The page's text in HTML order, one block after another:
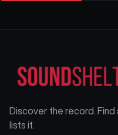
Discover the record.
lists it.